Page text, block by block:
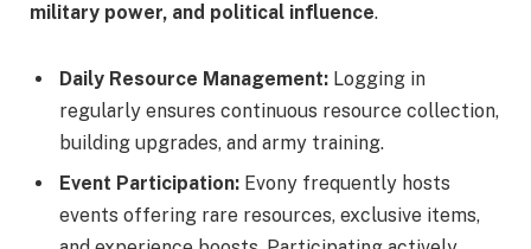
military power, and political influence.
Daily Resource Management: Logging in
regularly ensures continuous resource collection,
building upgrades, and army training.
Event Participation: Evony frequently hosts
events offering rare resources, exclusive items,